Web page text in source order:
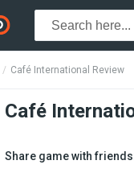
Café International Review
Café
Share game with